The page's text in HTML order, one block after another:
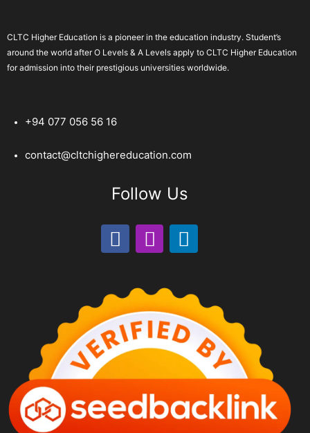
CLTC Higher Education is a pioneer in the education industry. Student’s
around the world after O Levels & A Levels apply to CLTC Higher Education
for admission into their prestigious universities worldwide.
+94 077 056 56 16
contact@cltchighereducation.com
Follow Us